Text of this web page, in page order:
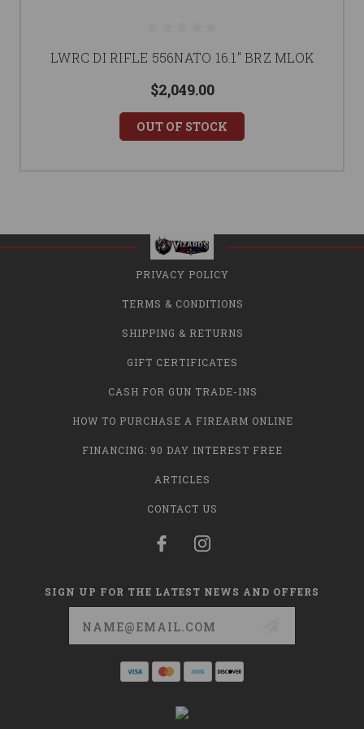
LWRC DI RIFLE 556NATO 16.1" BRZ MLOK
$2,049.00
OUT OF STOCK
PRIVACY POLICY
TERMS & CONDITIONS
SHIPPING & RETURNS
GIFT CERTIFICATES
CASH FOR GUN TRADE-INS
HOW TO PURCHASE A FIREARM ONLINE
FINANCING: 90 DAY INTEREST FREE
ARTICLES
CONTACT US
SIGN UP FOR THE LATEST NEWS AND OFFERS